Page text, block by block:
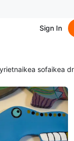
Sign In
tnaikea sofaikea